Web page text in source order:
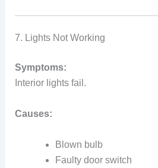
7. Lights Not Working
Symptoms:
Interior lights fail.
Causes:
Blown bulb
Faulty door switch